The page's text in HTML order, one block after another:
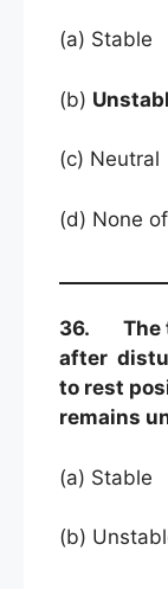
(a)
(b)
(c)
(d) None
36. The
after
to rest
remains
(a)
(b)